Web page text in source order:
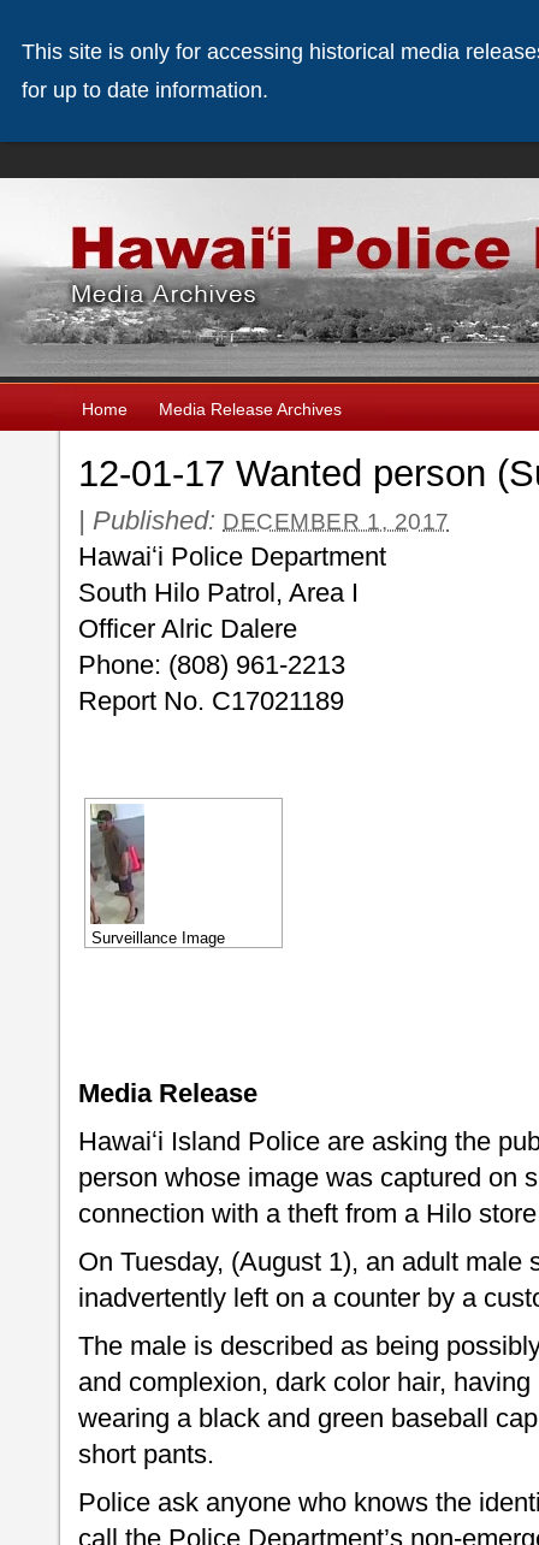
Home Media Release Archives
12-01-17 Wanted person
| Published: DECEMBER 1, 2017
Hawaiʻi Police Department
South Hilo Patrol, Area I
Officer Alric Dalere
Phone: (808) 961-2213
Report No. C17021189
Surveillance Image
Media Release
Hawaiʻi Island Police are asking the
person whose image was captured on
connection with a theft from a Hilo
On Tuesday, (August 1), an adult male
inadvertently left on a counter by a
The male is described as being
and complexion, dark color hair,
wearing a black and green baseball
short pants.
Police ask anyone who knows the
call the Police Department’s non-
This site is only for accessing historical media
for up to date information.